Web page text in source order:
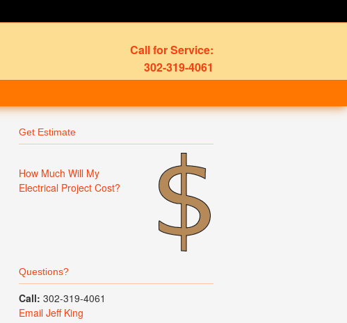
Call for Service:
302-319-4061
Get Estimate
How Much Will My
Electrical Project Cost?
Questions?
Call: 302-319-4061
Email Jeff King